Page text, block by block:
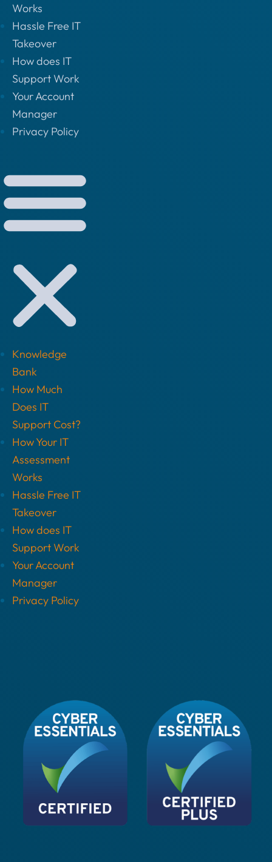
Works
Hassle Free IT
Takeover
How does IT
Support Work
Your Account
Manager
Privacy Policy
Knowledge
Bank
How Much
Does IT
Support Cost?
How Your IT
Assessment
Works
Hassle Free IT
Takeover
How does IT
Support Work
Your Account
Manager
Privacy Policy